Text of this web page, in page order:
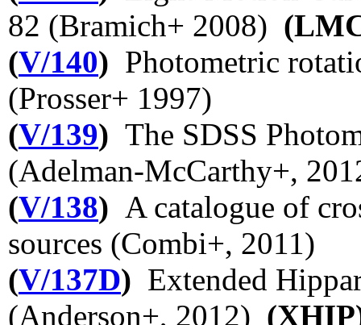
82 (Bramich+ 2008)
(V/140) Photometric
(Prosser+ 1997)
(V/139) The SDSS
(Adelman-McCarthy+,
(V/138) A catalogue of
sources (Combi+, 2011)
(V/137D) Extended
(Anderson+, 2012)